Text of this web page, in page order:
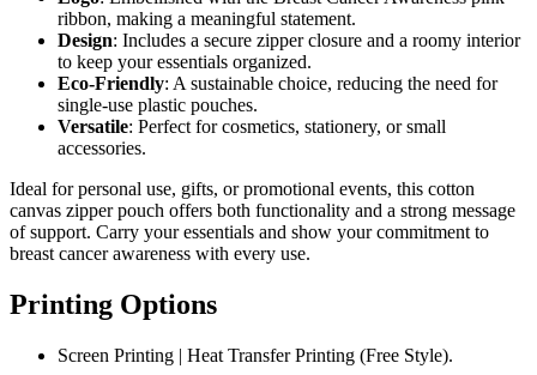
ribbon, making a meaningful statement.
Design: Includes a secure zipper closure and a roomy interior
to keep your essentials organized.
Eco-Friendly: A sustainable choice, reducing the need for
single-use plastic pouches.
Versatile: Perfect for cosmetics, stationery, or small
accessories.
Ideal for personal use, gifts, or promotional events, this cotton
canvas zipper pouch offers both functionality and a strong message
of support. Carry your essentials and show your commitment to
breast cancer awareness with every use.
Printing Options
Screen Printing | Heat Transfer Printing (Free Style).